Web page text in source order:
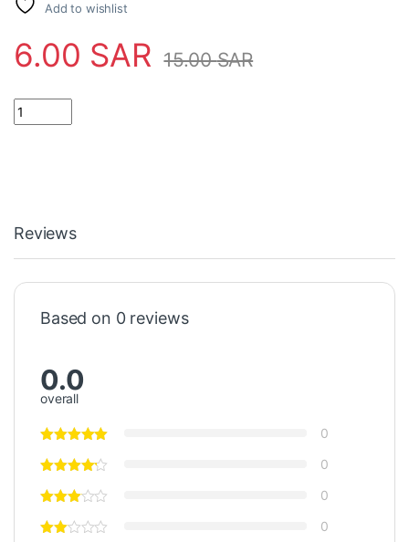
Add to wishlist
6.00 SAR 15.00SAR
Reviews
Based on 0 reviews
0.0
overall
0
0
0
0